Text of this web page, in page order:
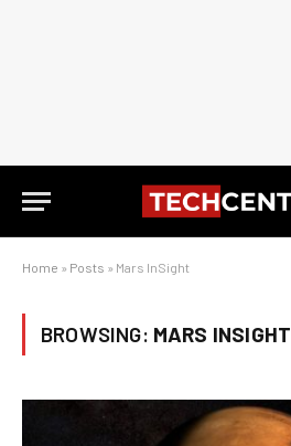
Home » Posts » Mars InSight
BROWSING: MARS INSIGHT